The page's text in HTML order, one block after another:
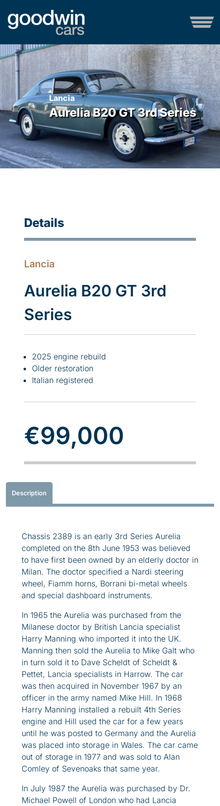
Lancia
Aurelia B20 GT 3rd Series
Description
Chassis 2389 is an early 3rd Series Aurelia
completed on the 8th June 1953 was believed
to have first been owned by an elderly doctor in
Milan. The doctor specified a Nardi steering
wheel, Fiamm horns, Borrani bi-metal wheels
and special dashboard instruments.
In 1965 the Aurelia was purchased from the
Milanese doctor by British Lancia specialist
Harry Manning who imported it into the UK.
Manning then sold the Aurelia to Mike Galt who
in turn sold it to Dave Scheldt of Scheldt &
Pettet, Lancia specialists in Harrow. The car
was then acquired in November 1967 by an
officer in the army named Mike Hill. In 1968
Harry Manning installed a rebuilt 4th Series
engine and Hill used the car for a few years
until he was posted to Germany and the Aurelia
was placed into storage in Wales. The car came
out of storage in 1977 and was sold to Alan
Comley of Sevenoaks that same year.
In July 1987 the Aurelia was purchased by Dr.
Michael Powell of London who had Lancia
Details
Lancia
Aurelia B20 GT 3rd
Series
2025 engine rebuild
Older restoration
Italian registered
€99,000